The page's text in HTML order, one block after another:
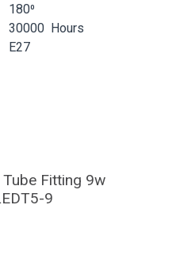
180⁰
30000 Hours
E27
Fitting 9w
9